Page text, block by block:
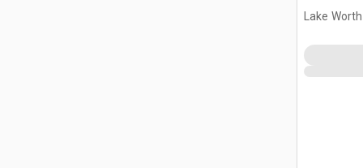
Lake